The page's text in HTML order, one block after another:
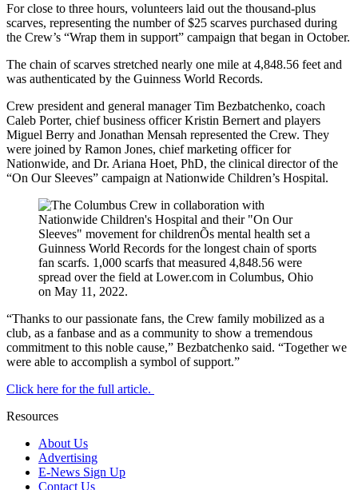
For close to three hours, volunteers laid out the thousand-plus
scarves, representing the number of $25 scarves purchased during
the Crew’s “Wrap them in support” campaign that began in October.
The chain of scarves stretched nearly one mile at 4,848.56 feet and
was authenticated by the Guinness World Records.
Crew president and general manager Tim Bezbatchenko, coach
Caleb Porter, chief business officer Kristin Bernert and players
Miguel Berry and Jonathan Mensah represented the Crew. They
were joined by Ramon Jones, chief marketing officer for
Nationwide, and Dr. Ariana Hoet, PhD, the clinical director of the
“On Our Sleeves” campaign at Nationwide Children’s Hospital.
“Thanks to our passionate fans, the Crew family mobilized as a
club, as a fanbase and as a community to show a tremendous
commitment to this noble cause,” Bezbatchenko said. “Together we
were able to accomplish a symbol of support.”
Click here for the full article.
Resources
About Us
Advertising
E-News Sign Up
Contact Us